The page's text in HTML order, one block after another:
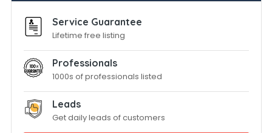
Service Guarantee
Lifetime free listing
Professionals
1000s of professionals listed
Leads
Get daily leads of customers